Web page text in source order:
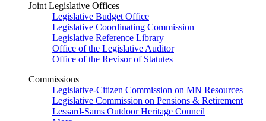
Joint Legislative Offices
Legislative Budget Office
Legislative Coordinating Commission
Legislative Reference Library
Office of the Legislative Auditor
Office of the Revisor of Statutes
Commissions
Legislative-Citizen Commission on MN Resources
Legislative Commission on Pensions & Retirement
Lessard-Sams Outdoor Heritage Council